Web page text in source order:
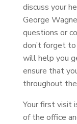
discuss your
George
questions or
don’t forget
will help you
ensure that
throughout
Your first visit
of the office